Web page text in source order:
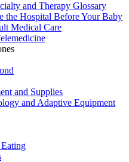
and Therapy Glossary
the Hospital Before Your Baby
Medical Care
and Supplies
and Adaptive Equipment